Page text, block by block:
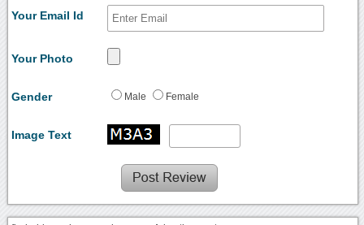
Your Email Id
Your Photo
Gender Male Female
Image Text